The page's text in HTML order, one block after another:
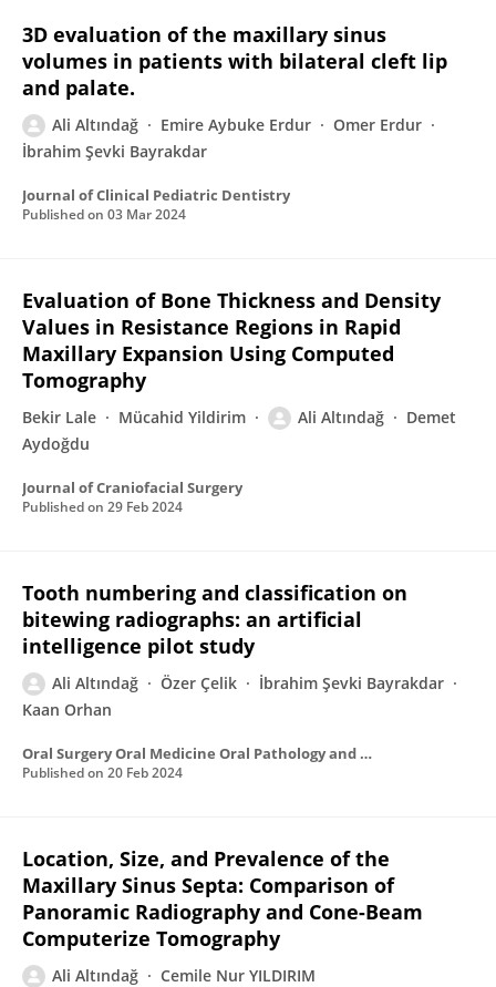
3D evaluation of the maxillary sinus
volumes in patients with bilateral cleft lip
and palate.
Ali Altındağ Emire Aybuke Erdur
Omer Erdur
İbrahim Şevki Bayrakdar
Journal of Clinical Pediatric Dentistry
Published on 03 Mar 2024
Evaluation of Bone Thickness and Density
Values in Resistance Regions in Rapid
Maxillary Expansion Using Computed
Tomography
Bekir Lale Mücahid Yildirim Ali Altındağ
Demet
Aydoğdu
Journal of Craniofacial Surgery
Published on 29 Feb 2024
Tooth numbering and classification on
bitewing radiographs: an artificial
intelligence pilot study
Ali Altındağ Özer Çelik
İbrahim Şevki Bayrakdar
Kaan Orhan
Oral Surgery Oral Medicine Oral Pathology and Oral Radiology
Published on 20 Feb 2024
Location, Size, and Prevalence of the
Maxillary Sinus Septa: Comparison of
Panoramic Radiography and Cone-Beam
Computerize Tomography
Ali Altındağ Cemile Nur YILDIRIM